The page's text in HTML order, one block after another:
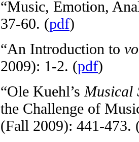
“Music, Emotion,
37-60. (pdf)
“An Introduction to
2009): 1-2. (pdf)
“Ole Kuehl’s Musical
the Challenge of
(Fall 2009): 441-473.